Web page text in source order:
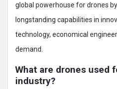
global powerhouse for drones
longstanding capabilities in
technology, economical
demand.
What are drones used
industry?